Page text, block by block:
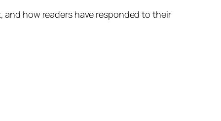
how readers have responded to their